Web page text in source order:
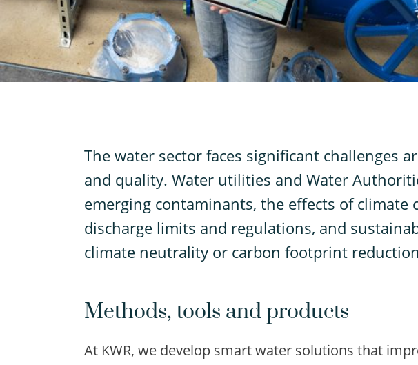
The water sector faces significant challenges
and quality. Water utilities and Water
emerging contaminants, the effects of climate
discharge limits and regulations, and
climate neutrality or carbon footprint
Methods, tools and products
At KWR, we develop smart water solutions that